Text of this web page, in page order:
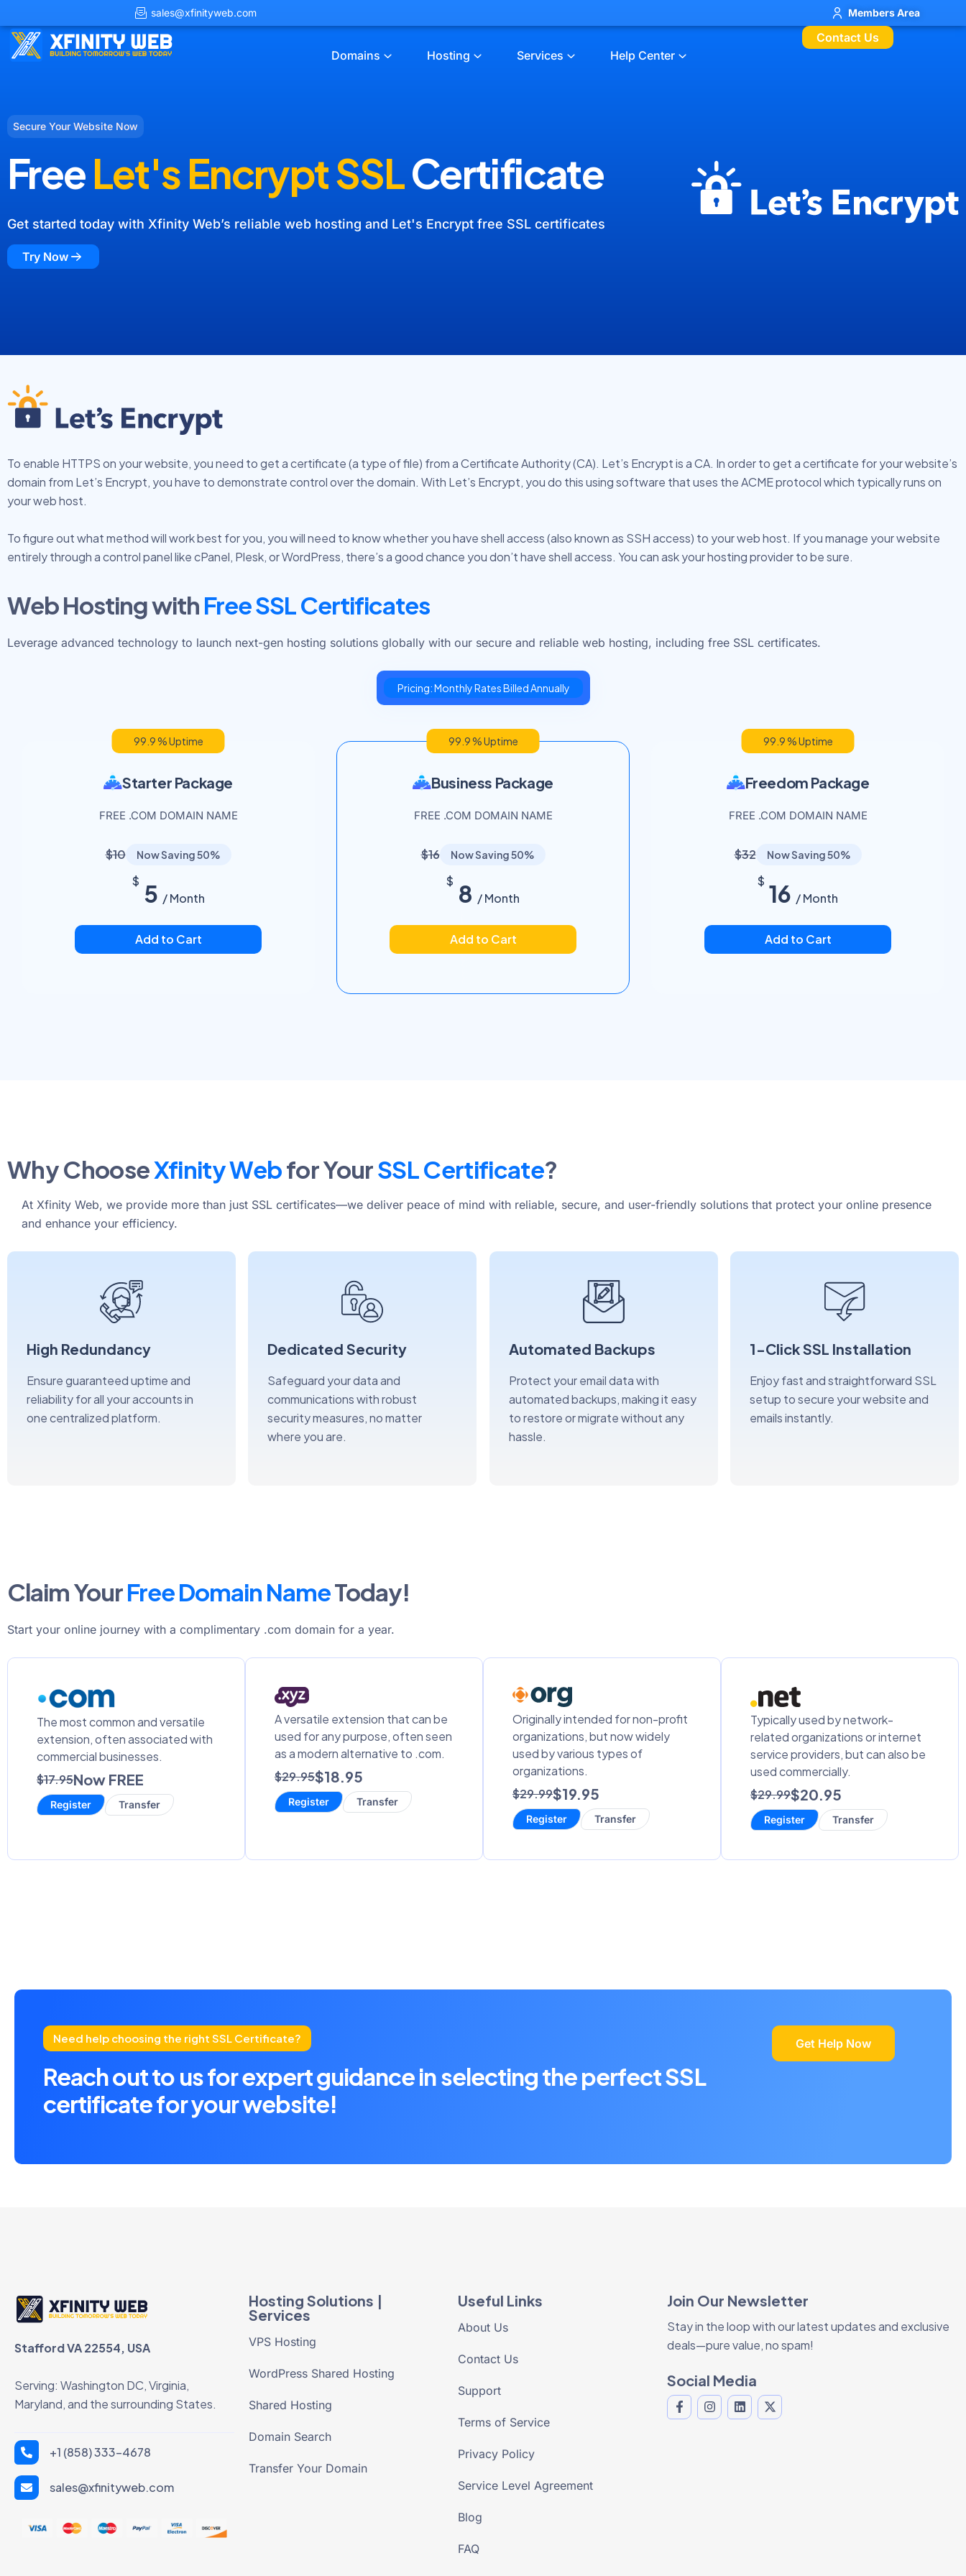
sales@xfinityweb.com Members Area
Domains Hosting Services Help Center
Contact Us
Secure Your Website Now
FreeLet's Encrypt SSLCertificate
Get started today with Xfinity Web’s reliable web hosting and Let's Encrypt free SSL certificates
Try Now
To enable HTTPS on your website, you need to get a certificate (a type of file) from a Certificate Authority (CA). Let’s Encrypt is a CA. In order to get a certificate for your website’s
domain from Let’s Encrypt, you have to demonstrate control over the domain. With Let’s Encrypt, you do this using software that uses the ACME protocol which typically runs on
your web host.
To figure out what method will work best for you, you will need to know whether you have shell access (also known as SSH access) to your web host. If you manage your website
entirely through a control panel like cPanel, Plesk, or WordPress, there’s a good chance you don’t have shell access. You can ask your hosting provider to be sure.
Web Hosting withFree SSL Certificates
Leverage advanced technology to launch next-gen hosting solutions globally with our secure and reliable web hosting, including free SSL certificates.
Pricing: Monthly Rates Billed Annually
99.9 % Uptime
Starter Package
FREE .COM DOMAIN NAME
$10 Now Saving 50%
$ 5 / Month
Add to Cart
99.9 % Uptime
Business Package
FREE .COM DOMAIN NAME
$16 Now Saving 50%
$ 8 / Month
Add to Cart
99.9 % Uptime
Freedom Package
FREE .COM DOMAIN NAME
$32 Now Saving 50%
$ 16 / Month
Add to Cart
Why ChooseXfinity Webfor YourSSL Certificate?
At Xfinity Web, we provide more than just SSL certificates—we deliver peace of mind with reliable, secure, and user-friendly solutions that protect your online presence
and enhance your efficiency.
High Redundancy
Ensure guaranteed uptime and
reliability for all your accounts in
one centralized platform.
Dedicated Security
Safeguard your data and
communications with robust
security measures, no matter
where you are.
Automated Backups
Protect your email data with
automated backups, making it easy
to restore or migrate without any
hassle.
1-Click SSL Installation
Enjoy fast and straightforward SSL
setup to secure your website and
emails instantly.
Claim YourFree Domain NameToday!
Start your online journey with a complimentary .com domain for a year.
The most common and versatile
extension, often associated with
commercial businesses.
$17.95Now FREE
Register Transfer
A versatile extension that can be
used for any purpose, often seen
as a modern alternative to .com.
$29.95$18.95
Register Transfer
Originally intended for non-profit
organizations, but now widely
used by various types of
organizations.
$29.99$19.95
Register Transfer
Typically used by network-
related organizations or internet
service providers, but can also be
used commercially.
$29.99$20.95
Register Transfer
Need help choosing the right SSL Certificate?
Reach out to us for expert guidance in selecting the perfect SSL
certificate for your website!
Get Help Now
Stafford VA 22554, USA
Serving: Washington DC, Virginia,
Maryland, and the surrounding States.
+1 (858) 333-4678
sales@xfinityweb.com
Hosting Solutions |
Services
VPS Hosting
WordPress Shared Hosting
Shared Hosting
Domain Search
Transfer Your Domain
Useful Links
About Us
Contact Us
Support
Terms of Service
Privacy Policy
Service Level Agreement
Blog
FAQ
Join Our Newsletter
Stay in the loop with our latest updates and exclusive
deals—pure value, no spam!
Social Media